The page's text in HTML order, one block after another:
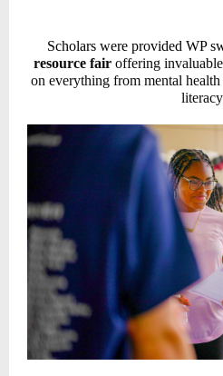
Scholars were provided WP
resource fair offering
on everything from mental